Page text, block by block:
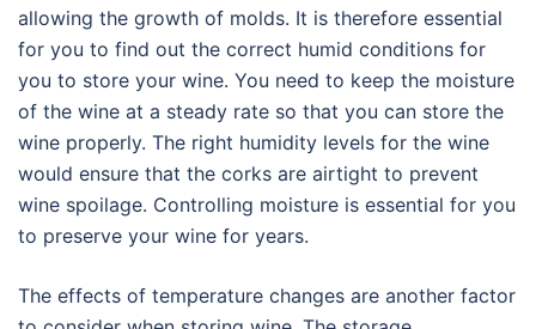
allowing the growth of molds. It is therefore essential
for you to find out the correct humid conditions for
you to store your wine. You need to keep the moisture
of the wine at a steady rate so that you can store the
wine properly. The right humidity levels for the wine
would ensure that the corks are airtight to prevent
wine spoilage. Controlling moisture is essential for you
to preserve your wine for years.
The effects of temperature changes are another factor